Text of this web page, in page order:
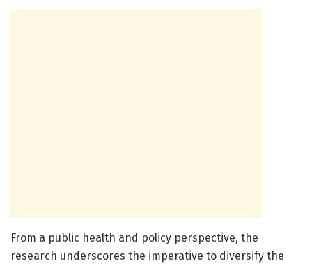
From a public health and policy perspective, the
research underscores the imperative to diversify the